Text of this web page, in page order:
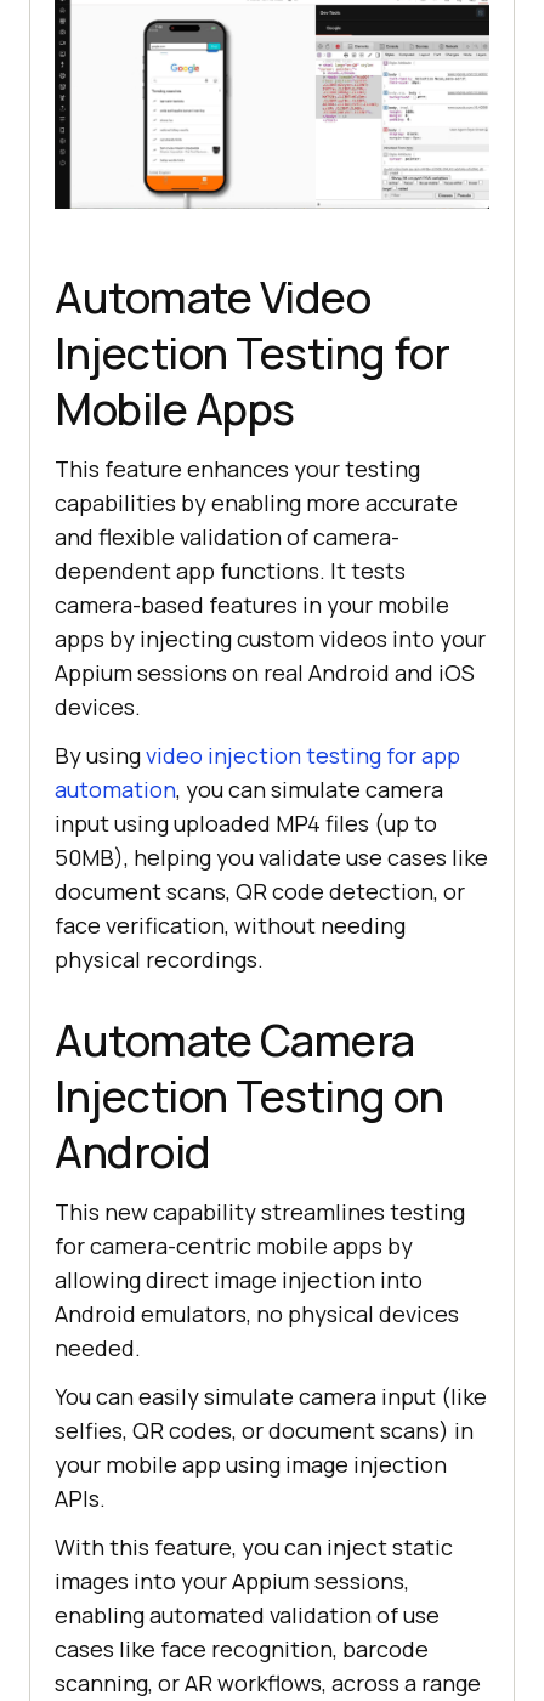
Automate Video
Injection Testing for
Mobile Apps
This feature enhances your testing
capabilities by enabling more accurate
and flexible validation of camera-
dependent app functions. It tests
camera-based features in your mobile
apps by injecting custom videos into your
Appium sessions on real Android and iOS
devices.
By usingvideo injection testing for app
automation, you can simulate camera
input using uploaded MP4 files (up to
50MB), helping you validate use cases like
document scans, QR code detection, or
face verification, without needing
physical recordings.
Automate Camera
Injection Testing on
Android
This new capability streamlines testing
for camera-centric mobile apps by
allowing direct image injection into
Android emulators, no physical devices
needed.
You can easily simulate camera input (like
selfies, QR codes, or document scans) in
your mobile app using image injection
APIs.
With this feature, you can inject static
images into your Appium sessions,
enabling automated validation of use
cases like face recognition, barcode
scanning, or AR workflows, across a range